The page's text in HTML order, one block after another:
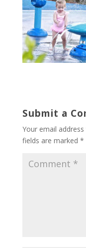
Submit a
Your email
fields are marked *